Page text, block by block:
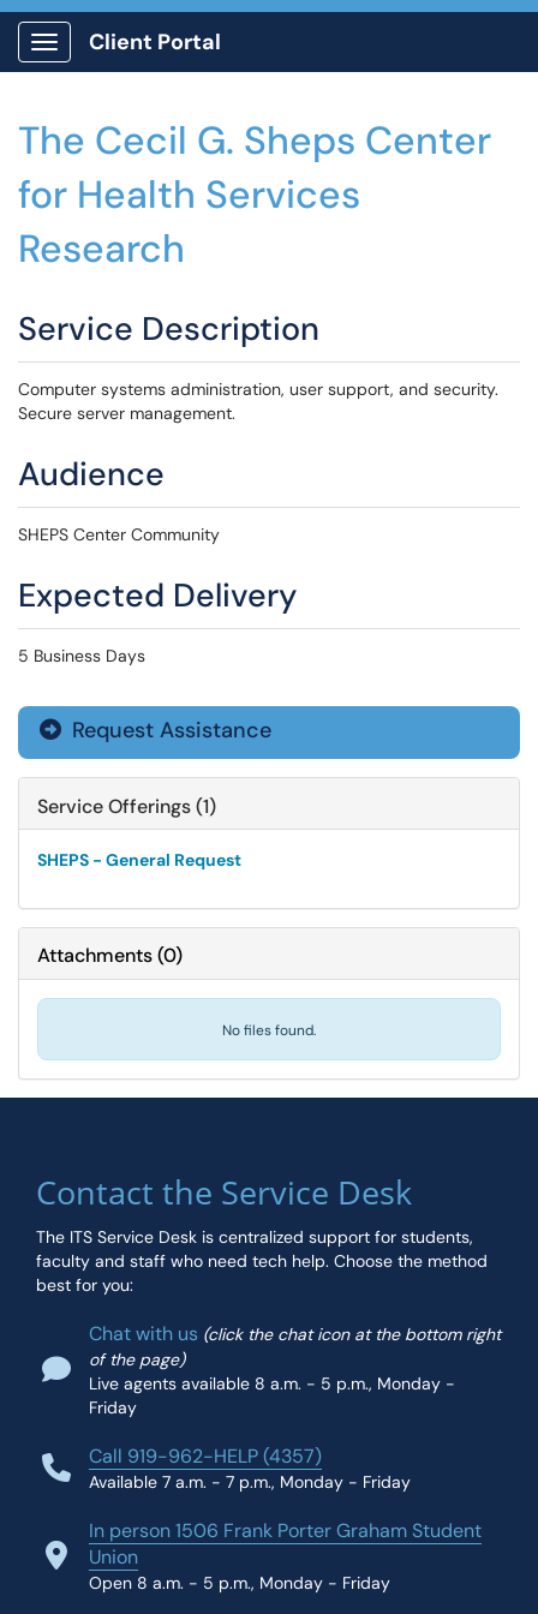
Show Applications Menu
Client Portal
The Cecil G. Sheps Center
for Health Services
Research
Service Description
Computer systems administration, user support, and security.
Secure server management.
Audience
SHEPS Center Community
Expected Delivery
5 Business Days
 Request Assistance
Service Offerings (1)
SHEPS - General Request
Attachments(0)
No files found.
Contact the Service Desk
The ITS Service Desk is centralized support for students,
faculty and staff who need tech help. Choose the method
best for you:
Chat with us (click the chat icon at the bottom right
of the page)
Live agents available 8 a.m. - 5 p.m., Monday -
Friday
Call 919-962-HELP (4357)
Available 7 a.m. - 7 p.m., Monday - Friday
In person 1506 Frank Porter Graham Student
Union
Open 8 a.m. - 5 p.m., Monday - Friday